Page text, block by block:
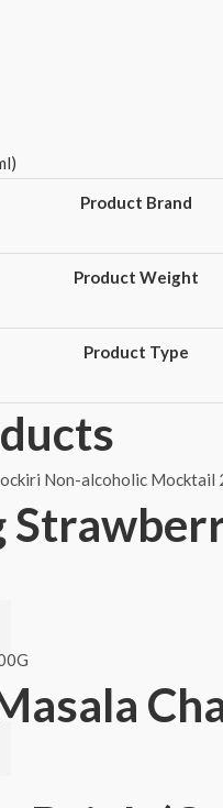
Product Brand
Product Weight
Product Type